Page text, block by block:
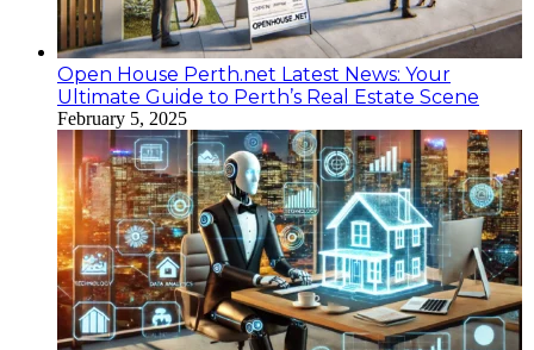
Open House Perth.net Latest News: Your
Ultimate Guide to Perth’s Real Estate Scene
February 5, 2025